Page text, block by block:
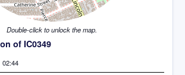
Double-click to unlock the map.
of IC0349
02:44